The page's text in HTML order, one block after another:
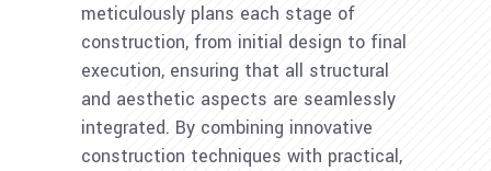
meticulously plans each stage of
construction, from initial design to final
execution, ensuring that all structural
and aesthetic aspects are seamlessly
integrated. By combining innovative
construction techniques with practical,